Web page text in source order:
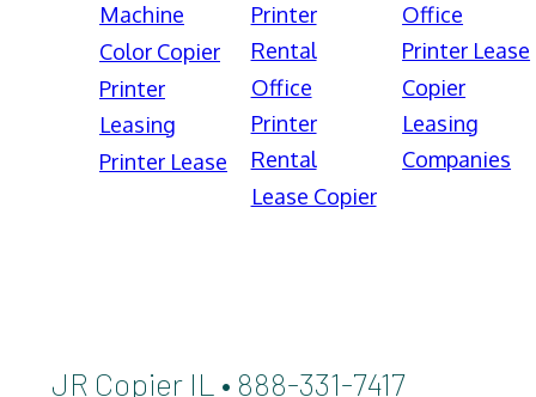
Machine
Color Copier
Printer
Leasing
Printer Lease
Printer
Rental
Office
Printer
Rental
Lease Copier
Office
Printer Lease
Copier
Leasing
Companies
JR Copier IL • 888-331-7417